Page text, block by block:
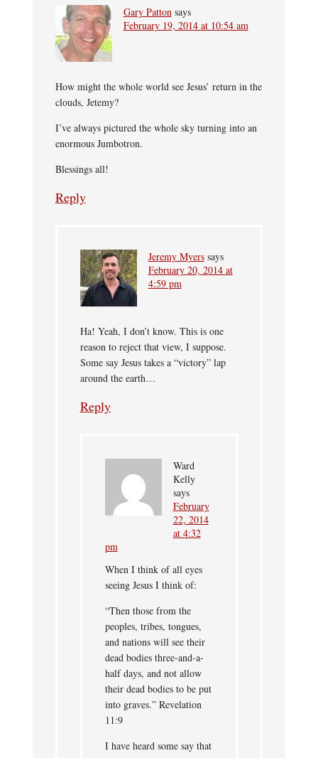
Gary Patton says
February 19, 2014 at 10:54 am
How might the whole world see Jesus’ return in the
clouds, Jetemy?
I’ve always pictured the whole sky turning into an
enormous Jumbotron.
Blessings all!
Reply
Jeremy Myers says
February 20, 2014 at
4:59 pm
Ha! Yeah, I don’t know. This is one
reason to reject that view, I suppose.
Some say Jesus takes a “victory” lap
around the earth…
Reply
Ward
Kelly
says
February
22, 2014
at 4:32
pm
When I think of all eyes
seeing Jesus I think of:
“Then those from the
peoples, tribes, tongues,
and nations will see their
dead bodies three-and-a-
half days, and not allow
their dead bodies to be put
into graves.” Revelation
11:9
I have heard some say that